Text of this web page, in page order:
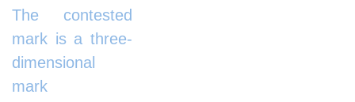
The contested
mark is a three-
dimensional
mark